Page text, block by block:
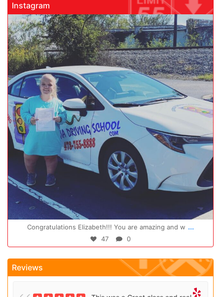
Instagram
gadrivingschool
Congratulations Elizabeth!!! You are amazing and w ...
47 0
Reviews